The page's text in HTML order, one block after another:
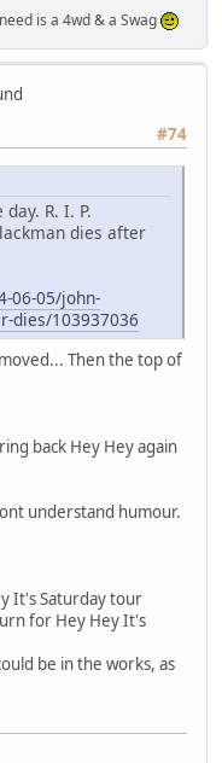
is a 4wd & a Swag
#74
R. I. P.
dies after
06-05/john-
dies/103937036
Then the top of
back Hey Hey again
understand humour.
It's Saturday tour
for Hey Hey It's
be in the works, as